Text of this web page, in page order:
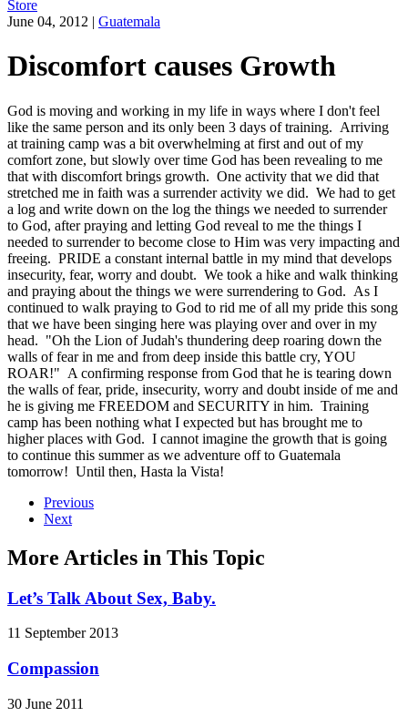
Store
June 04, 2012 | Guatemala
Discomfort causes Growth
God is moving and working in my life in ways where I don't feel
like the same person and its only been 3 days of training. Arriving
at training camp was a bit overwhelming at first and out of my
comfort zone, but slowly over time God has been revealing to me
that with discomfort brings growth. One activity that we did that
stretched me in faith was a surrender activity we did. We had to get
a log and write down on the log the things we needed to surrender
to God, after praying and letting God reveal to me the things I
needed to surrender to become close to Him was very impacting and
freeing. PRIDE a constant internal battle in my mind that develops
insecurity, fear, worry and doubt. We took a hike and walk thinking
and praying about the things we were surrendering to God. As I
continued to walk praying to God to rid me of all my pride this song
that we have been singing here was playing over and over in my
head. "Oh the Lion of Judah's thundering deep roaring down the
walls of fear in me and from deep inside this battle cry, YOU
ROAR!" A confirming response from God that he is tearing down
the walls of fear, pride, insecurity, worry and doubt inside of me and
he is giving me FREEDOM and SECURITY in him. Training
camp has been nothing what I expected but has brought me to
higher places with God. I cannot imagine the growth that is going
to continue this summer as we adventure off to Guatemala
tomorrow! Until then, Hasta la Vista!
Previous
Next
More Articles in This Topic
Let’s Talk About Sex, Baby.
11 September 2013
Compassion
30 June 2011